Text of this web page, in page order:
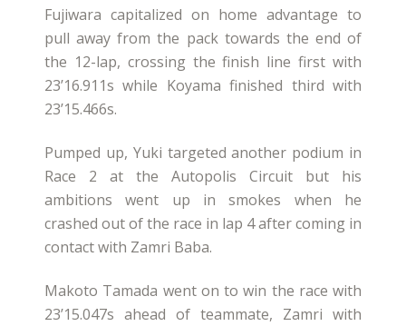
Fujiwara capitalized on home advantage to
pull away from the pack towards the end of
the 12-lap, crossing the finish line first with
23’16.911s while Koyama finished third with
23’15.466s.
Pumped up, Yuki targeted another podium in
Race 2 at the Autopolis Circuit but his
ambitions went up in smokes when he
crashed out of the race in lap 4 after coming in
contact with Zamri Baba.
Makoto Tamada went on to win the race with
23’15.047s ahead of teammate, Zamri with